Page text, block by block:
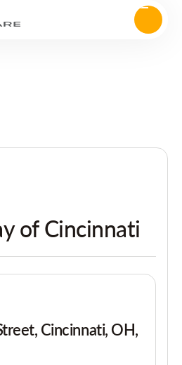
of Cincinnati
Cincinnati, OH,